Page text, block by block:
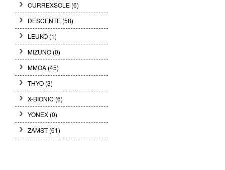
CURREXSOLE (6)
DESCENTE (58)
LEUKO (1)
MIZUNO (0)
MMOA (45)
THYO (3)
X-BIONIC (6)
YONEX (0)
ZAMST(61)